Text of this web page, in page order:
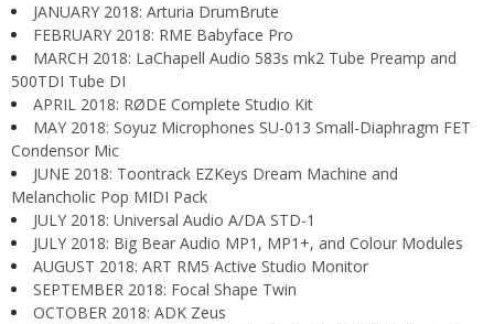
JANUARY 2018: Arturia DrumBrute
FEBRUARY 2018: RME Babyface Pro
MARCH 2018: LaChapell Audio 583s mk2 Tube Preamp and
500TDI Tube DI
APRIL 2018: RØDE Complete Studio Kit
MAY 2018: Soyuz Microphones SU-013 Small-Diaphragm FET
Condensor Mic
JUNE 2018: Toontrack EZKeys Dream Machine and
Melancholic Pop MIDI Pack
JULY 2018: Universal Audio A/DA STD-1
JULY 2018: Big Bear Audio MP1, MP1+, and Colour Modules
AUGUST 2018: ART RM5 Active Studio Monitor
SEPTEMBER 2018: Focal Shape Twin
OCTOBER 2018: ADK Zeus